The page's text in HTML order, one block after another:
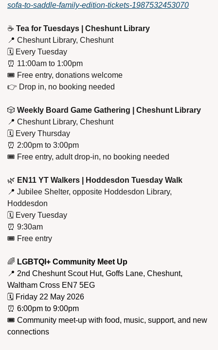
sofa-to-saddle-family-edition-tickets-1987532453070
☕ Tea for Tuesdays | Cheshunt Library
📍 Cheshunt Library, Cheshunt
🗓️ Every Tuesday
⏰ 11:00am to 1:00pm
🎟️ Free entry, donations welcome
👉 Drop in, no booking needed
🎲 Weekly Board Game Gathering | Cheshunt Library
📍 Cheshunt Library, Cheshunt
🗓️ Every Thursday
⏰ 2:00pm to 3:00pm
🎟️ Free entry, adult drop-in, no booking needed
🌿 EN11 YT Walkers | Hoddesdon Tuesday Walk
📍 Jubilee Shelter, opposite Hoddesdon Library,
Hoddesdon
🗓️ Every Tuesday
⏰ 9:30am
🎟️ Free entry
🌈 LGBTQI+ Community Meet Up
📍 2nd Cheshunt Scout Hut, Goffs Lane, Cheshunt,
Waltham Cross EN7 5EG
🗓️ Friday 22 May 2026
⏰ 6:00pm to 9:00pm
🎟️ Community meet-up with food, music, support, and new
connections